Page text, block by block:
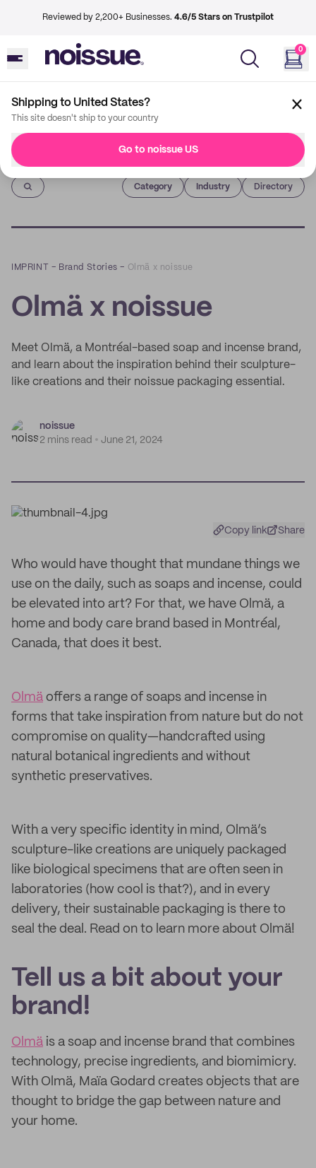
Reviewed by 2,200+ Businesses. 4.6/5 Stars on Trustpilot
0
Shipping to United States?
This site doesn't ship to your country
Go to noissue US
Imprint
Category Industry Directory
IMPRINT – Brand Stories – Olmä x noissue
Olmä x noissue
Meet Olmä, a Montréal-based soap and incense brand,
and learn about the inspiration behind their sculpture-
like creations and their noissue packaging essential.
noissue
2 mins read
June 21, 2024
Copy link Share
Who would have thought that mundane things we
use on the daily, such as soaps and incense, could
be elevated into art? For that, we have Olmä, a
home and body care brand based in Montréal,
Canada, that does it best.
Olmä offers a range of soaps and incense in
forms that take inspiration from nature but do not
compromise on quality—handcrafted using
natural botanical ingredients and without
synthetic preservatives.
With a very specific identity in mind, Olmä’s
sculpture-like creations are uniquely packaged
like biological specimens that are often seen in
laboratories (how cool is that?), and in every
delivery, their sustainable packaging is there to
seal the deal. Read on to learn more about Olmä!
Tell us a bit about your
brand!
Olmä is a soap and incense brand that combines
technology, precise ingredients, and biomimicry.
With Olmä, Maïa Godard creates objects that are
thought to bridge the gap between nature and
your home.